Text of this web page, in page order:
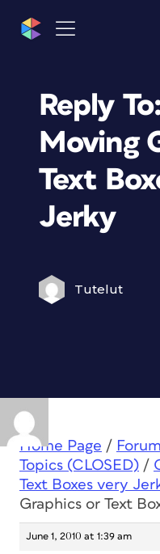
Reply
Moving
Text
Jerky
Tutelut
Home Page /
Topics (CLOSED) /
Text Boxes very
Graphics or Text
June 1, 2010 at 1:39 am